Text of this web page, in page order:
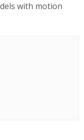
with motion